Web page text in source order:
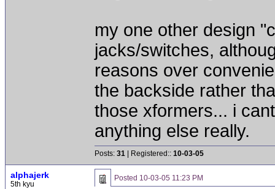
my one other design
jacks/switches,
reasons over
the backside rather
those xformers... i
anything else really.
Posts: 31 | Registered:: 10-03-05
alphajerk
5th kyu
Posted 10-03-05 11:23 PM